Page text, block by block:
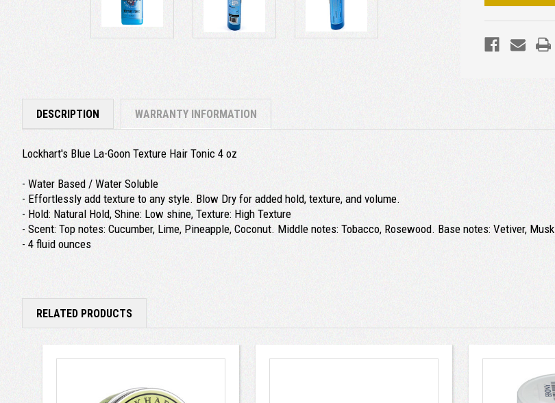
DESCRIPTION WARRANTY INFORMATION
Lockhart's Blue La-Goon Texture Hair Tonic 4 oz
- Water Based / Water Soluble
- Effortlessly add texture to any style. Blow Dry for added hold, texture, and volume.
- Hold: Natural Hold, Shine: Low shine, Texture: High Texture
- Scent: Top notes: Cucumber, Lime, Pineapple, Coconut. Middle notes: Tobacco, Rosewood. Base notes: Vetiver, Musk
- 4 fluid ounces
RELATED PRODUCTS